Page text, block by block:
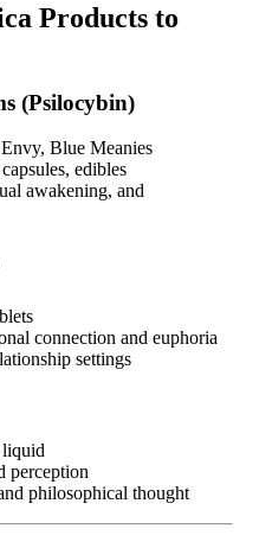
Products to
(Psilocybin)
Blue Meanies
edibles
awakening, and
connection and euphoria
settings
perception
philosophical thought